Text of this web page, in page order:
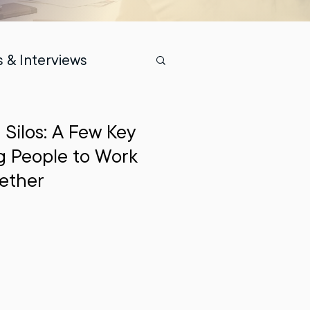
& Interviews
A Few Key
People to Work